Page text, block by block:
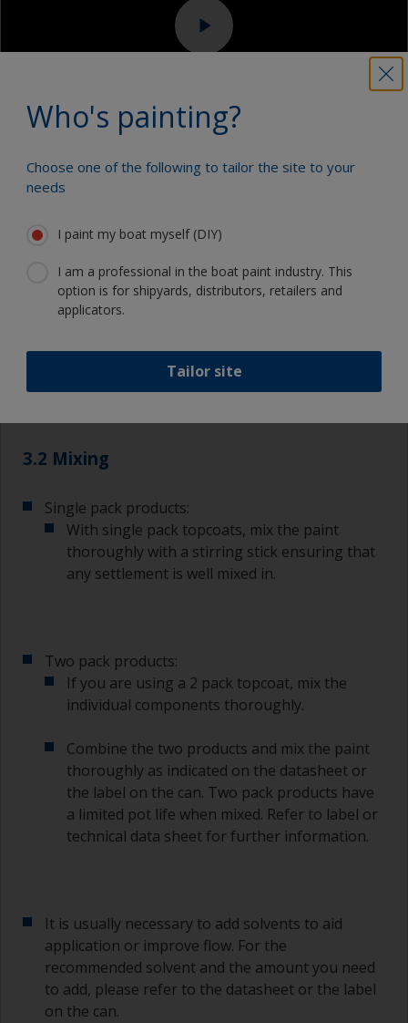
Sanding machine and/or suitable sanding blocks
3.1 3.2 3.3 3.4 3.5
Step 3Applying topcoat
finishes
3.1 Mask off
Mask off any areas that are not going to be
painted such as fittings and the waterline with
3.2 Mixing
Single pack products:
With single pack topcoats, mix the paint
thoroughly with a stirring stick ensuring that
any settlement is well mixed in.
Two pack products:
If you are using a 2 pack topcoat, mix the
individual components thoroughly.
Combine the two products and mix the paint
thoroughly as indicated on the datasheet or
the label on the can. Two pack products have
a limited pot life when mixed. Refer to label or
technical data sheet for further information.
It is usually necessary to add solvents to aid
application or improve flow. For the
recommended solvent and the amount you need
to add, please refer to the datasheet or the label
on the can.
Who's painting?
Choose one of the following to tailor the site to your
needs
I paint my boat myself (DIY)
I am a professional in the boat paint industry. This
option is for shipyards, distributors, retailers and
applicators.
Tailor site